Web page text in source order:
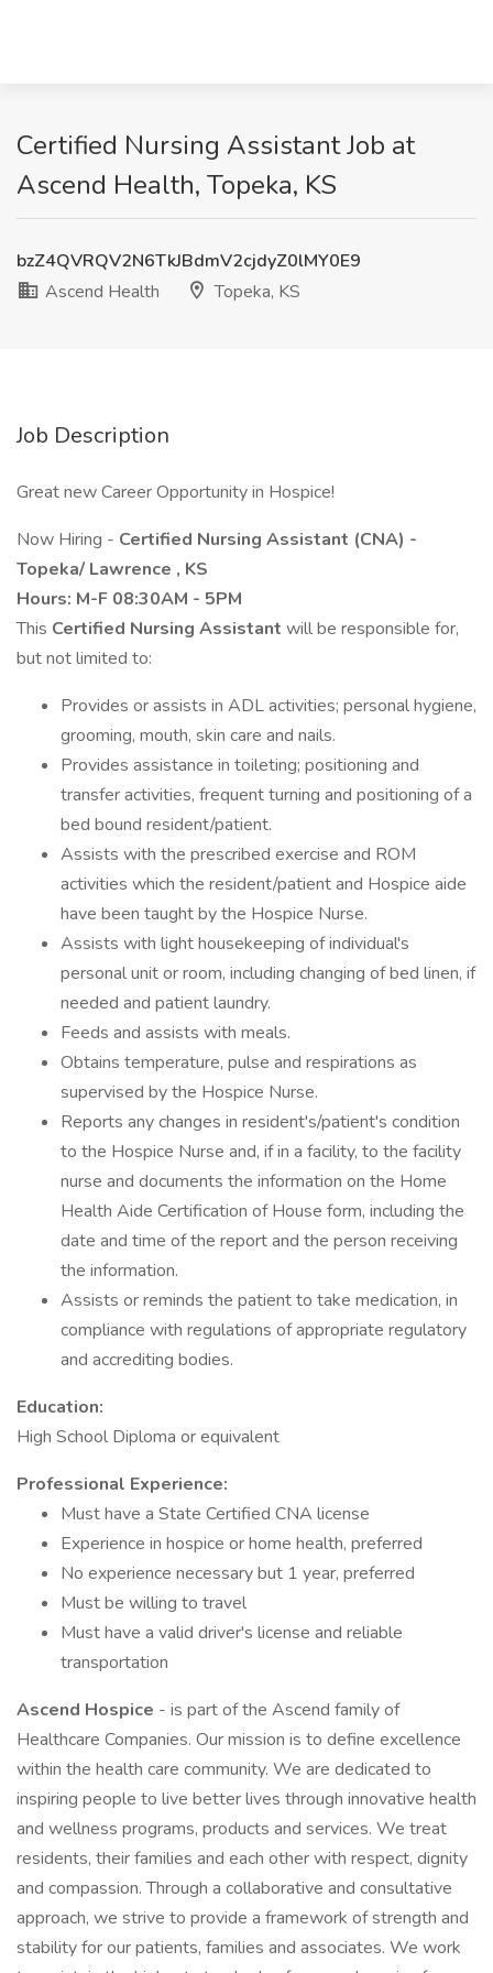
Certified Nursing Assistant Job at
Ascend Health, Topeka, KS
bzZ4QVRQV2N6TkJBdmV2cjdyZ0lMY0E9
Ascend Health
Topeka, KS
Job Description
Great new Career Opportunity in Hospice!
Now Hiring - Certified Nursing Assistant (CNA) -
Topeka/ Lawrence , KS
Hours: M-F 08:30AM - 5PM
This Certified Nursing Assistant will be responsible for,
but not limited to:
Provides or assists in ADL activities; personal hygiene,
grooming, mouth, skin care and nails.
Provides assistance in toileting; positioning and
transfer activities, frequent turning and positioning of a
bed bound resident/patient.
Assists with the prescribed exercise and ROM
activities which the resident/patient and Hospice aide
have been taught by the Hospice Nurse.
Assists with light housekeeping of individual's
personal unit or room, including changing of bed linen, if
needed and patient laundry.
Feeds and assists with meals.
Obtains temperature, pulse and respirations as
supervised by the Hospice Nurse.
Reports any changes in resident's/patient's condition
to the Hospice Nurse and, if in a facility, to the facility
nurse and documents the information on the Home
Health Aide Certification of House form, including the
date and time of the report and the person receiving
the information.
Assists or reminds the patient to take medication, in
compliance with regulations of appropriate regulatory
and accrediting bodies.
Education:
High School Diploma or equivalent
Professional Experience:
Must have a State Certified CNA license
Experience in hospice or home health, preferred
No experience necessary but 1 year, preferred
Must be willing to travel
Must have a valid driver's license and reliable
transportation
Ascend Hospice - is part of the Ascend family of
Healthcare Companies. Our mission is to define excellence
within the health care community. We are dedicated to
inspiring people to live better lives through innovative health
and wellness programs, products and services. We treat
residents, their families and each other with respect, dignity
and compassion. Through a collaborative and consultative
approach, we strive to provide a framework of strength and
stability for our patients, families and associates. We work